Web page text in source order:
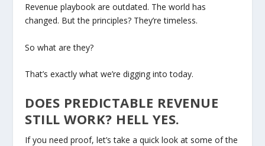
Revenue playbook are outdated. The world has
changed. But theprinciples? They’re timeless.
So what are they?
That’s exactly what we’re digging into today.
DOES PREDICTABLE REVENUE
STILL WORK? HELL YES.
If you need proof, let’s take a quick look at some of the